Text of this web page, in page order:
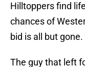
Hilltoppers find
chances of
bid is all but gone.
The guy that left